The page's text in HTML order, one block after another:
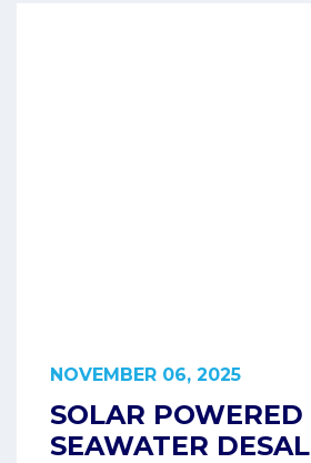
NOVEMBER 06, 2025
SOLAR POWERED
SEAWATER